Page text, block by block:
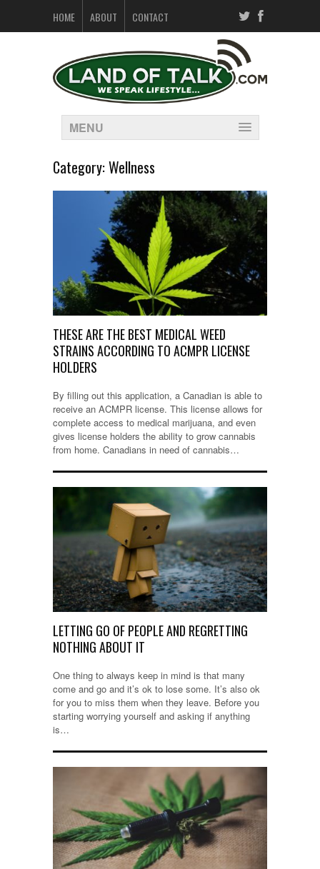
HOME ABOUT CONTACT
MENU
Category:Wellness
THESE ARE THE BEST MEDICAL WEED
STRAINS ACCORDING TO ACMPR LICENSE
HOLDERS
By filling out this application, a Canadian is able to
receive an ACMPR license. This license allows for
complete access to medical marijuana, and even
gives license holders the ability to grow cannabis
from home. Canadians in need of cannabis…
LETTING GO OF PEOPLE AND REGRETTING
NOTHING ABOUT IT
One thing to always keep in mind is that many
come and go and it’s ok to lose some. It’s also ok
for you to miss them when they leave. Before you
starting worrying yourself and asking if anything
is…